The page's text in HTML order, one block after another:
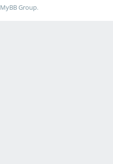
MyBB Group.